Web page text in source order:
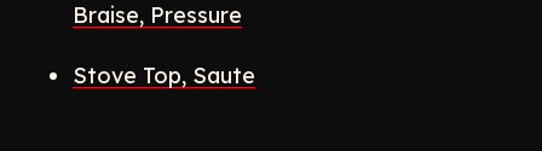
Braise, Pressure
Stove Top, Saute